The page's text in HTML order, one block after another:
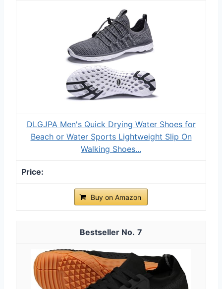
DLGJPA Men's Quick Drying Water Shoes for
Beach or Water Sports Lightweight Slip On
Walking Shoes...
Buy on Amazon
7